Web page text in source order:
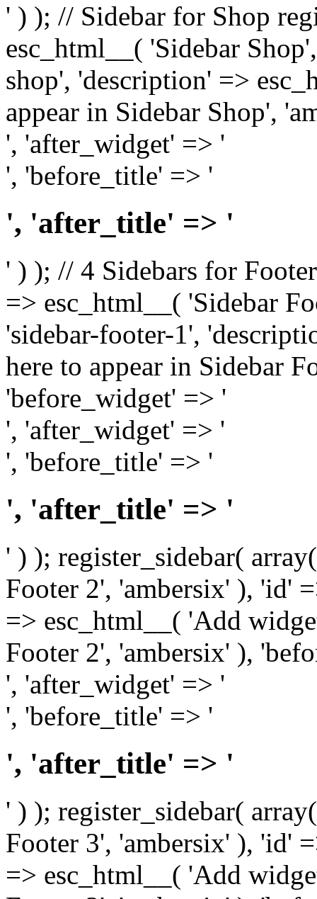
' ) ); // Sidebar for Shop
esc_html__( 'Sidebar
shop', 'description' =>
appear in Sidebar Shop',
', 'after_widget' => '
', 'before_title' => '
', 'after_title' => '
' ) ); // 4 Sidebars for
=> esc_html__( 'Sidebar
'sidebar-footer-1',
here to appear in Sidebar
'before_widget' => '
', 'after_widget' => '
', 'before_title' => '
', 'after_title' => '
' ) ); register_sidebar(
Footer 2', 'ambersix' ), 'id'
=> esc_html__( 'Add
Footer 2', 'ambersix' ),
', 'after_widget' => '
', 'before_title' => '
', 'after_title' => '
' ) ); register_sidebar(
Footer 3', 'ambersix' ), 'id'
=> esc_html__( 'Add